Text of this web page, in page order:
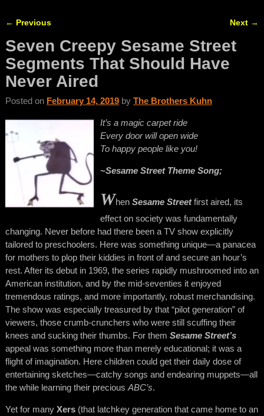
← Previous Next →
Seven Creepy Sesame Street
Segments That Should Have
Never Aired
Posted on February 14, 2019 by The Brothers Kuhn
It’s a magic carpet ride
Every door will open wide
To happy people like you!
~Sesame Street Theme Song;
When Sesame Streetfirst aired, its
effect on society was fundamentally
changing. Never before had there been a TV show explicitly
tailored to preschoolers. Here was something unique—a panacea
for mothers to plop their kiddies in front of and secure an hour’s
rest. After its debut in 1969, the series rapidly mushroomed into an
American institution, and by the mid-seventies it enjoyed
tremendous ratings, and more importantly, robust merchandising.
The show was especially treasured by that “pilot generation” of
viewers, those crumb-crunchers who were still scuffing their
knees and sucking their thumbs. For them Sesame Street’s
appeal was something more than merely educational; it was a
flight of imagination. Here children could get their daily dose of
entertaining sketches—catchy songs and endearing muppets—all
the while learning their precious ABC’s.
Yet for many Xers(that latchkey generation that came home to an